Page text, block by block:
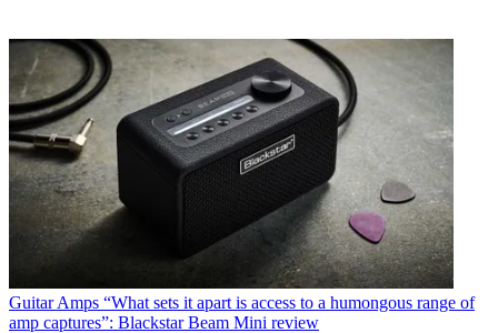
Guitar Amps “What sets it apart is access to a humongous range of
amp captures”: Blackstar Beam Mini review